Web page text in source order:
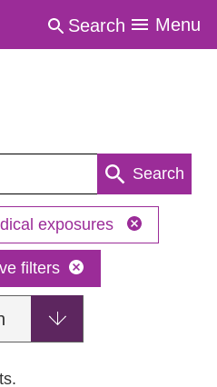
Search Menu
Search
exposures
filters